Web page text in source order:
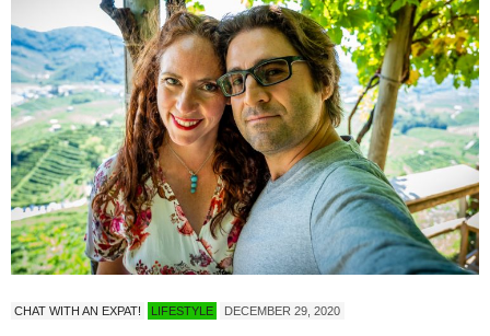
CHAT WITH AN EXPAT! LIFESTYLE DECEMBER 29, 2020